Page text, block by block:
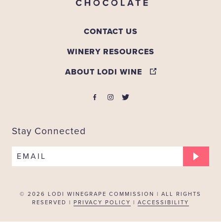
CONTACT US
WINERY RESOURCES
ABOUT LODI WINE
Stay Connected
EMAIL
© 2026 LODI WINEGRAPE COMMISSION | ALL RIGHTS
RESERVED | PRIVACY POLICY | ACCESSIBILITY